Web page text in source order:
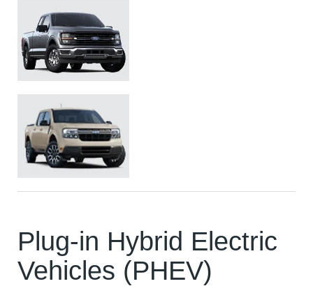
Plug-in Hybrid Electric
Vehicles (PHEV)